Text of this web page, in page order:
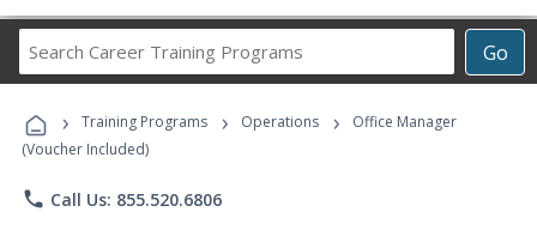
Go
Career
Programs
› Training Programs › Operations ›
Office Manager
(Voucher Included)
phone Call Us: 855.520.6806